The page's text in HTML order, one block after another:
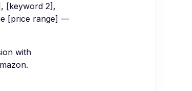
[keyword 2],
[price range] —
with